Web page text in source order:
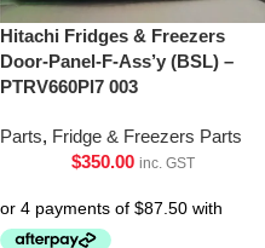
Hitachi Fridges & Freezers
Door-Panel-F-Ass’y (BSL) –
PTRV660Pl7 003
Parts, Fridge & Freezers Parts
$350.00 inc. GST